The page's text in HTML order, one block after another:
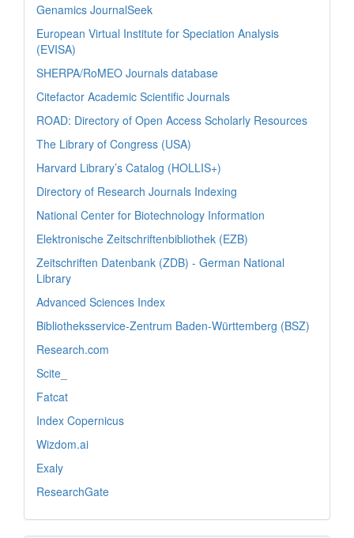
Genamics JournalSeek
European Virtual Institute for Speciation Analysis
(EVISA)
SHERPA/RoMEO Journals database
Citefactor Academic Scientific Journals
ROAD: Directory of Open Access Scholarly Resources
The Library of Congress (USA)
Harvard Library’s Catalog (HOLLIS+)
Directory of Research Journals Indexing
National Center for Biotechnology Information
Elektronische Zeitschriftenbibliothek (EZB)
Zeitschriften Datenbank (ZDB) - German National
Library
Advanced Sciences Index
Bibliotheksservice-Zentrum Baden-Württemberg (BSZ)
Research.com
Scite_
Fatcat
Index Copernicus
Wizdom.ai
Exaly
ResearchGate